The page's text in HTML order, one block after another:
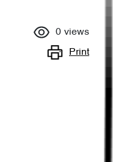
0 views
Print